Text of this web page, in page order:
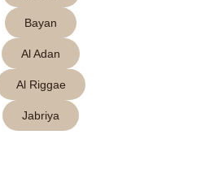
Bayan
Al Adan
Al Riggae
Jabriya